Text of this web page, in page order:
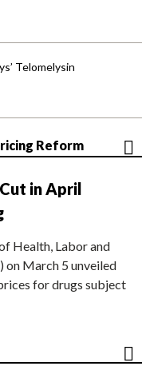
Telomelysin
Reform
in April
Health, Labor and
March 5 unveiled
for drugs subject